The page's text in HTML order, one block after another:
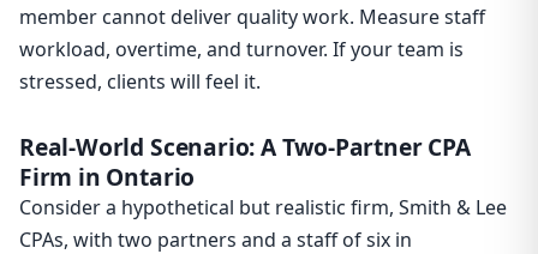
member cannot deliver quality work. Measure staff
workload, overtime, and turnover. If your team is
stressed, clients will feel it.
Real-World Scenario: A Two-Partner CPA
Firm in Ontario
Consider a hypothetical but realistic firm, Smith & Lee
CPAs, with two partners and a staff of six in